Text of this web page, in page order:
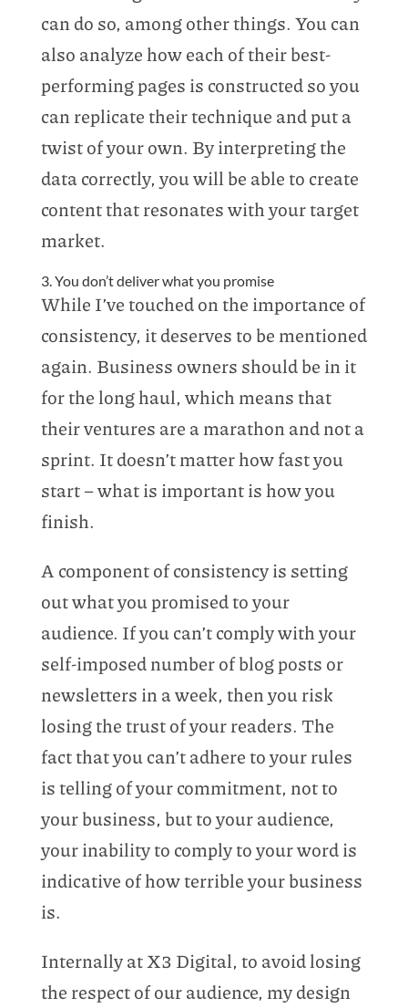
can do so, among other things. You can
also analyze how each of their best-
performing pages is constructed so you
can replicate their technique and put a
twist of your own. By interpreting the
data correctly, you will be able to create
content that resonates with your target
market.
3. You don’t deliver what you promise
While I’ve touched on the importance of
consistency, it deserves to be mentioned
again. Business owners should be in it
for the long haul, which means that
their ventures are a marathon and not a
sprint. It doesn’t matter how fast you
start – what is important is how you
finish.
A component of consistency is setting
out what you promised to your
audience. If you can’t comply with your
self-imposed number of blog posts or
newsletters in a week, then you risk
losing the trust of your readers. The
fact that you can’t adhere to your rules
is telling of your commitment, not to
your business, but to your audience,
your inability to comply to your word is
indicative of how terrible your business
is.
Internally at X3 Digital, to avoid losing
the respect of our audience, my design